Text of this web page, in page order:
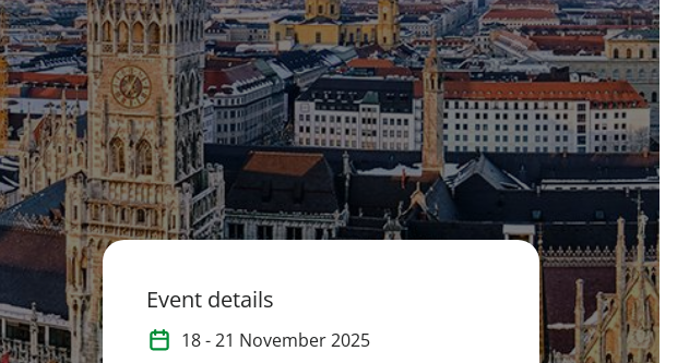
Event details
18-21 November 2025